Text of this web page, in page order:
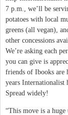
7 p.m., we’ll be
potatoes with local
greens (all vegan),
other concessions
We’re asking each
you can give is
friends of Ibooks are
years Internationalist
Spread widely!
“This move is a